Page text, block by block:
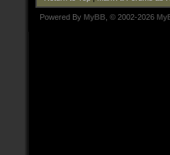
Powered By MyBB , © 2002-2026